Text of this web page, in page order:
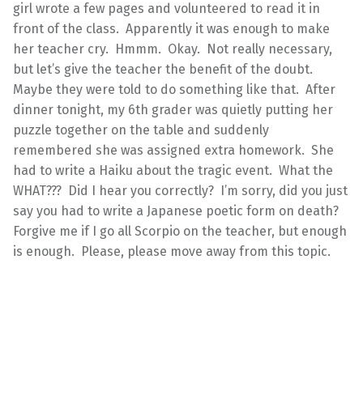
girl wrote a few pages and volunteered to read it in
front of the class. Apparently it was enough to make
her teacher cry. Hmmm. Okay. Not really necessary,
but let’s give the teacher the benefit of the doubt.
Maybe they were told to do something like that. After
dinner tonight, my 6th grader was quietly putting her
puzzle together on the table and suddenly
remembered she was assigned extra homework. She
had to write a Haiku about the tragic event. What the
WHAT??? Did I hear you correctly? I’m sorry, did you just
say you had to write a Japanese poetic form on death?
Forgive me if I go all Scorpio on the teacher, but enough
is enough. Please, please move away from this topic.